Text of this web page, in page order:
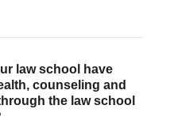
law school have
counseling and
the law school